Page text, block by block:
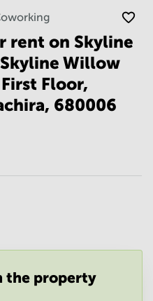
rent on Skyline
Willow
Floor,
680006
the property